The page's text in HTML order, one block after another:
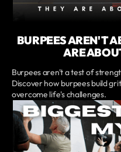
BURPEES AREN'T
ARE
Burpees aren't a test of
Discover how burpees build
overcome life's challenges.